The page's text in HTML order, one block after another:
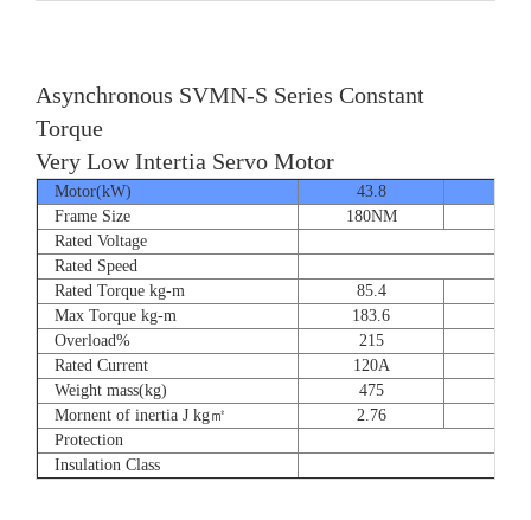
Asynchronous SVMN-S Series Constant
Torque
Very Low Intertia Servo Motor
Motor(kW) 43.8
Frame Size
180NM
Rated Voltage
Rated Speed
Rated Torque kg-m
85.4
Max Torque kg-m
183.6
Overload%
215
Rated Current
120A
Weight mass(kg)
475
Mornent of inertia J kg㎡
2.76
Protection
Insulation Class